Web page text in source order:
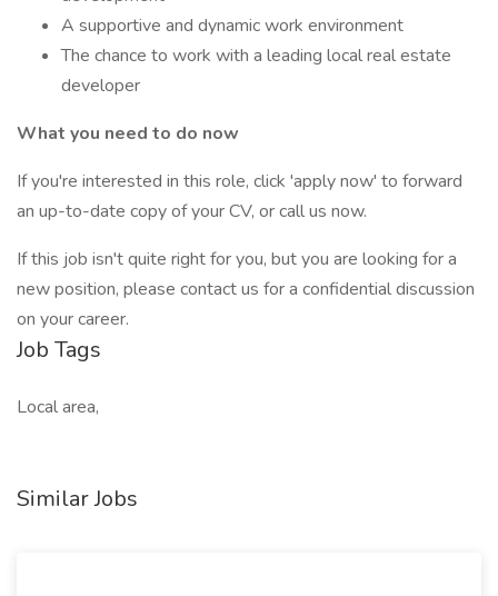
A supportive and dynamic work environment
The chance to work with a leading local real estate
developer
What you need to do now
If you're interested in this role, click 'apply now' to forward
an up-to-date copy of your CV, or call us now.
If this job isn't quite right for you, but you are looking for a
new position, please contact us for a confidential discussion
on your career.
Job Tags
Local area,
Similar Jobs